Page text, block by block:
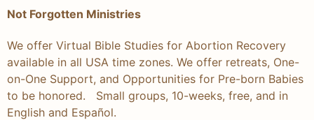
Not Forgotten Ministries
We offer Virtual Bible Studies for Abortion Recovery
available in all USA time zones. We offer retreats, One-
on-One Support, and Opportunities for Pre-born Babies
to be honored. Small groups, 10-weeks, free, and in
English and Español.